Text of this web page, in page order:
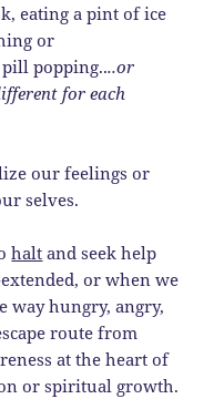
eating a pint of ice
or
popping....or
for each
our feelings or
selves.
halt and seek help
or when we
way hungry, angry,
route from
at the heart of
or spiritual growth.